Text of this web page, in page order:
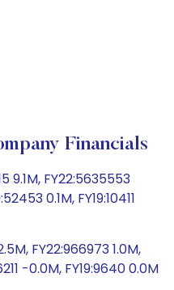
Financials
9.1M, FY22:5635553
0.1M, FY19:10411
FY22:966973 1.0M,
-0.0M, FY19:9640 0.0M